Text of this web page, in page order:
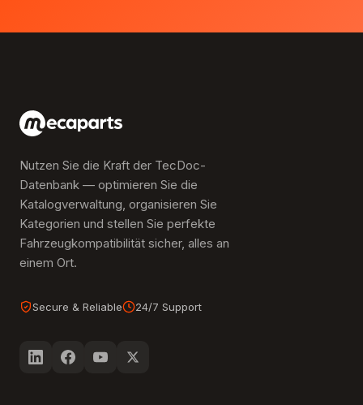
Nutzen Sie die Kraft der TecDoc-
Datenbank — optimieren Sie die
Katalogverwaltung, organisieren Sie
Kategorien und stellen Sie perfekte
Fahrzeugkompatibilität sicher, alles an
einem Ort.
Secure & Reliable 24/7 Support